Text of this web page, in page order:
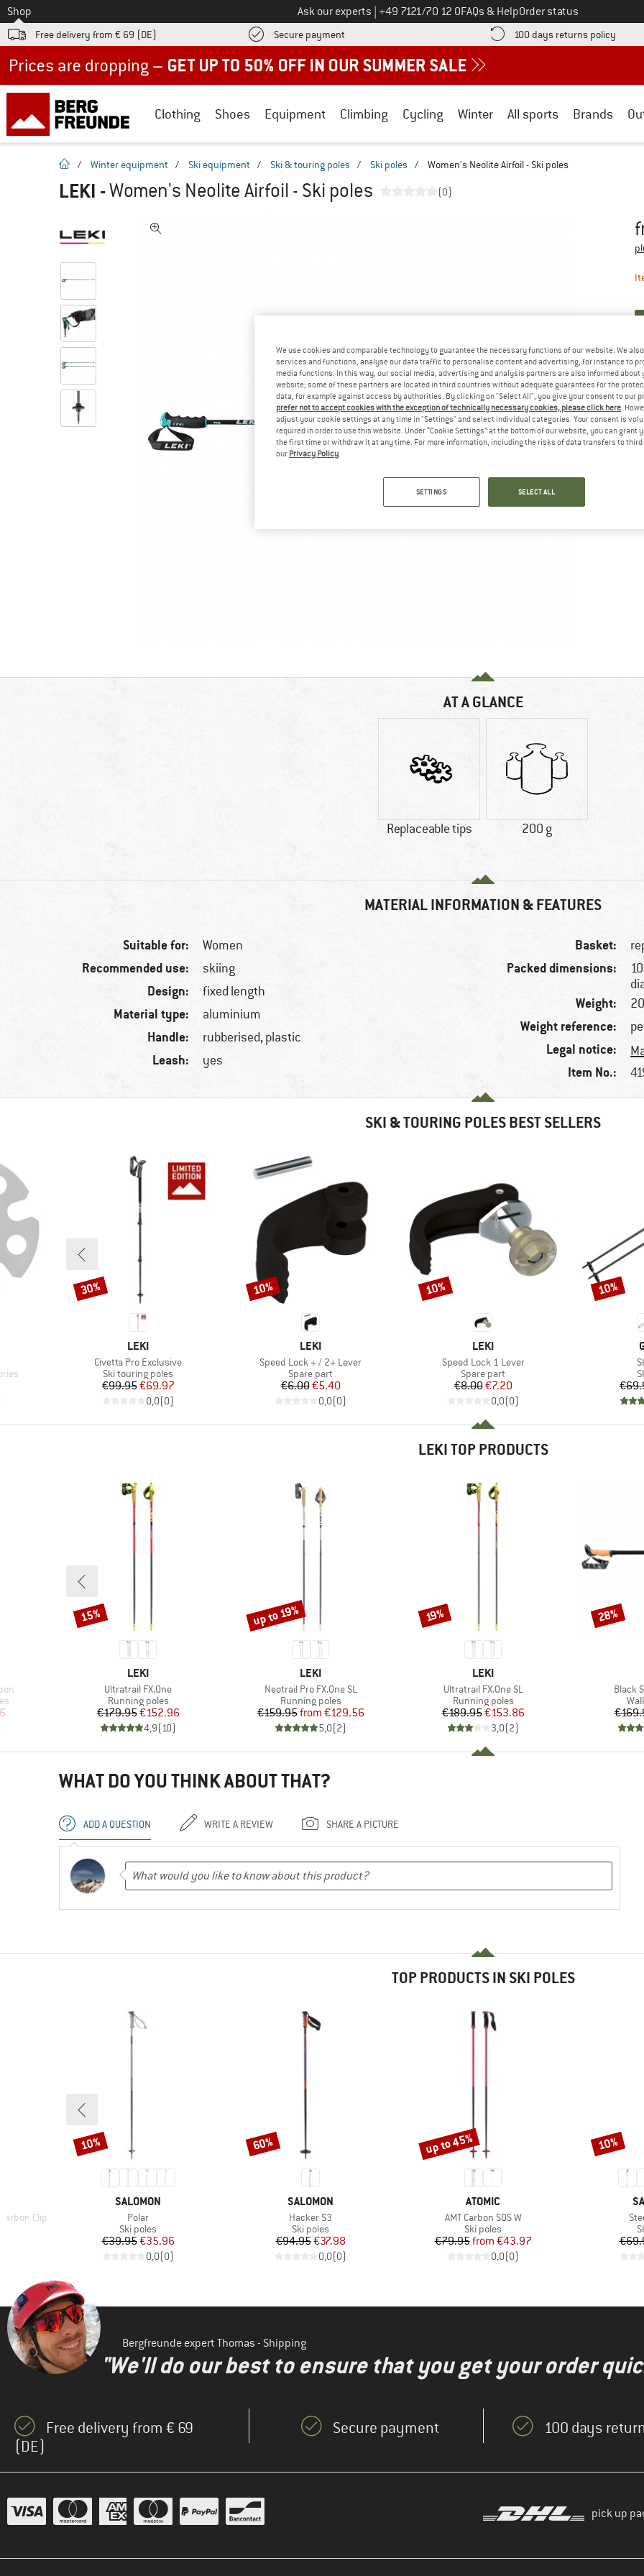
To
Shop Ask our experts Call us on
+49 7121/70 12 0FAQs & HelpOrder status
Free delivery from € 69 (DE) Secure payment Find more payment information here! Opens an information box
100 days returns policy Find
Clothing Shoes Equipment Climbing Cycling Winter All sports Brands
homepage
/ Winter equipment / Ski equipment / Ski & touring poles / Ski poles / Women's Neolite Airfoil - Ski poles
LEKI -Women's Neolite Airfoil - Ski poles (0)
AT A GLANCE
Replaceable tips 200 g
MATERIAL INFORMATION & FEATURES
Suitable for: Women
Recommended use: skiing
Design: fixed length
Material type: aluminium
Handle: rubberised, plastic
Leash: yes
Basket:
Packed dimensions:
Weight:
Weight reference:
Legal notice:
Item No.:
SKI & TOURING POLES BEST SELLERS
BRAND
LEKI
Item(s)
Civetta Pro Exclusive
Product group
Ski touring poles
Price
€99.95Reduced Price
€69.97
0,0(0)
Discount
30%
BRAND
LEKI
Item(s)
Speed Lock + / 2+ Lever
Product group
Spare part
Price
€6.00Reduced Price
€5.40
0,0(0)
Discount
10%
BRAND
LEKI
Item(s)
Speed Lock 1 Lever
Product group
Spare part
Price
€8.00Reduced Price
€7.20
0,0(0)
Discount
10% Discount
10%
LEKI TOP PRODUCTS
Price
BRAND
LEKI
Item(s)
Ultratrail FX.One
Product group
Running poles
Price
€179.95Reduced Price
€152.96
4,9(10)
Discount
15%
BRAND
LEKI
Item(s)
Neotrail Pro FX.One SL
Product group
Running poles
Price
€159.95 Reduced Price
from €129.56
5,0(2)
Discount
up to 19%
BRAND
LEKI
Item(s)
Ultratrail FX.One SL
Product group
Running poles
Price
€189.95Reduced Price
€153.86
3,0(2)
Discount
19%
Black
Discount
28%
WHAT DO YOU THINK ABOUT THAT?
ADD A QUESTION WRITE A REVIEW SHARE A PICTURE
TOP PRODUCTS IN SKI POLES
Clip
BRAND
SALOMON
Item(s)
Polar
Product group
Ski poles
Price
€39.95Reduced Price
€35.96
0,0(0)
Discount
10%
BRAND
SALOMON
Item(s)
Hacker S3
Product group
Ski poles
Price
€94.95Reduced Price
€37.98
0,0(0)
Discount
60%
BRAND
ATOMIC
Item(s)
AMT Carbon SQS W
Product group
Ski poles
Price
€79.95 Reduced Price
from €43.97
0,0(0)
Discount
up to 45% Discount
10%
Bergfreunde expert Thomas - Shipping
"We'll do our best to ensure that you get your order
Free delivery from € 69
(DE)
Secure payment 100 days
pick up
We use cookies and comparable technology to guarantee the necessary functions of our website. We
services and functions, analyse our data traffic to personalise content and advertising, for instance to
media functions. In this way, our social media, advertising and analysis partners are also informed about
website; some of these partners are located in third countries without adequate guarantees for the
data, for example against access by authorities. By clicking on "Select All", you give your consent to our
prefer not to accept cookies with the exception of technically necessary cookies, please click here .
adjust your cookie settings at any time in "Settings" and select individual categories. Your consent is
required in order to use this website. Under “Cookie Settings” at the bottom of our website, you can grant
the first time or withdraw it at any time. For more information, including the risks of data transfers to
our Privacy Policy
SETTINGS SELECT ALL